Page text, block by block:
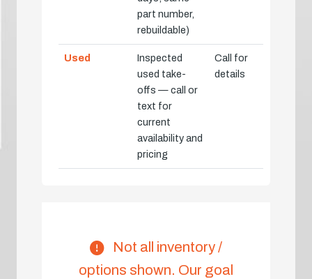
part number,
rebuildable)
Used
Inspected
used take-
offs — call or
text for
current
availability and
pricing
Call for
details
Not all inventory /
options shown. Our goal